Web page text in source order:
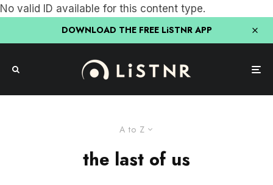
No valid ID available for this content type.
DOWNLOAD THE FREE LiSTNR APP
A to Z
the last of us